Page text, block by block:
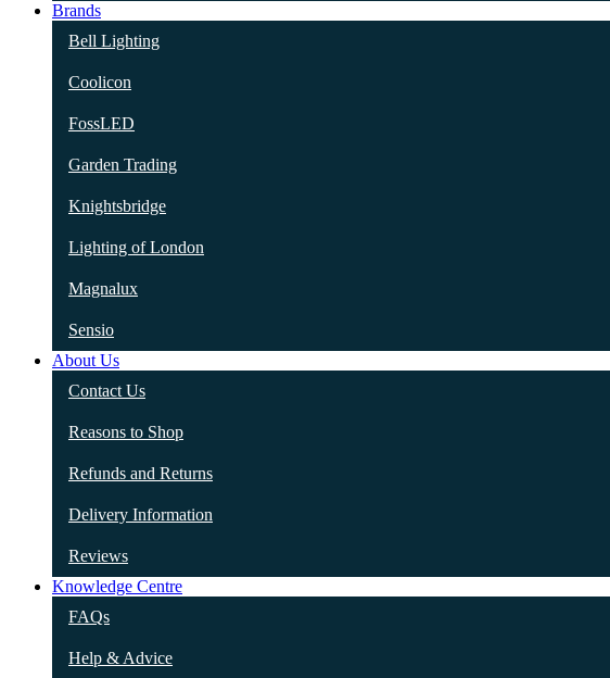
Brands
Bell Lighting
Coolicon
FossLED
Garden Trading
Knightsbridge
Lighting of London
Magnalux
Sensio
About Us
Contact Us
Reasons to Shop
Refunds and Returns
Delivery Information
Reviews
Knowledge Centre
FAQs
Help & Advice